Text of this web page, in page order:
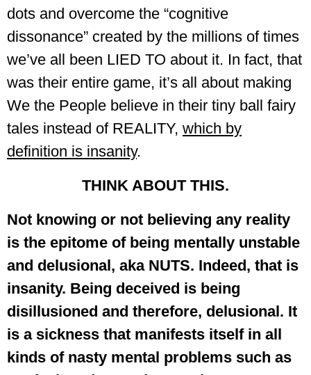
dots and overcome the “cognitive
dissonance” created by the millions of times
we’ve all been LIED TO about it. In fact, that
was their entire game, it’s all about making
We the People believe in their tiny ball fairy
tales instead of REALITY, which by
definition is insanity.
THINK ABOUT THIS.
Not knowing or not believing any reality
is the epitome of being mentally unstable
and delusional, aka NUTS. Indeed, that is
insanity. Being deceived is being
disillusioned and therefore, delusional. It
is a sickness that manifests itself in all
kinds of nasty mental problems such as